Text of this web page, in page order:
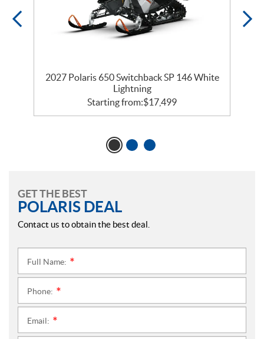
2027 Polaris 650 Switchback SP 146 White
Lightning
Starting from:$17,499
GET THE BEST
POLARIS DEAL
Contact us to obtain the best deal.
Full Name:
Phone:
Email: